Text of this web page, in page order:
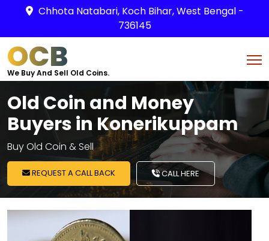
Chhota Natabari, Koch Bihar, West Bengal -
736145
OCB
We Buy And Sell Old Coins.
Old Coin and Money
Buyers in Konerikuppam
Buy Old Coin & Sell
REQUEST A CALL BACK CALL HERE